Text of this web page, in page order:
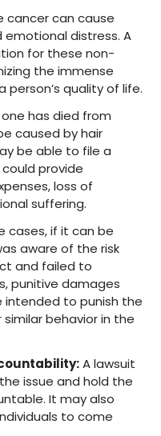
cancer can cause
emotional distress. A
for these non-
the immense
quality of life.
has died from
caused by hair
be able to file a
provide
loss of
suffering.
cases, if it can be
aware of the risk
and failed to
punitive damages
intended to punish the
behavior in the
A lawsuit
issue and hold the
It may also
to come